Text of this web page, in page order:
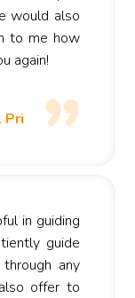
would also
to me how
again!
Pri
in guiding
guide
any
offer to